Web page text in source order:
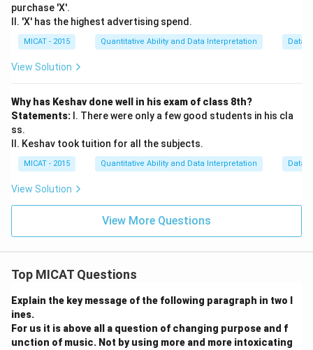
purchase 'X'.
II. 'X' has the highest advertising spend.
MICAT - 2015 Quantitative Ability and Data Interpretation Data
View Solution
Why has Keshav done well in his exam of class 8th?
Statements: I. There were only a few good students in his cla
ss.
II. Keshav took tuition for all the subjects.
MICAT - 2015 Quantitative Ability and Data Interpretation Data
View Solution
View More Questions
Top MICAT Questions
Explain the key message of the following paragraph in two l
ines.
For us it is above all a question of changing purpose and f
unction of music. Not by using more and more intoxicating